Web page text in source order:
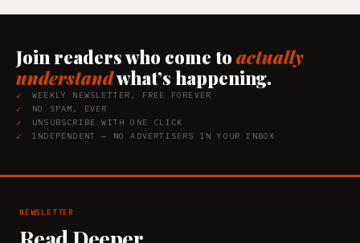
Join readers who come to actually
understandwhat’s happening.
WEEKLY NEWSLETTER, FREE FOREVER
NO SPAM, EVER
UNSUBSCRIBE WITH ONE CLICK
INDEPENDENT — NO ADVERTISERS IN YOUR INBOX
NEWSLETTER